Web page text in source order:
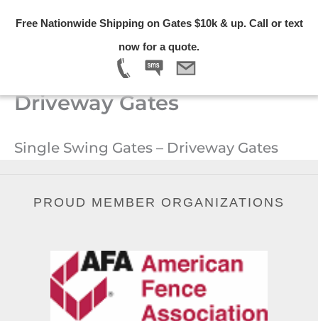
Free Nationwide Shipping on Gates $10k & up. Call or text
now for a quote.
Single Swing Gates –
Driveway Gates
Single Swing Gates – Driveway Gates
PROUD MEMBER ORGANIZATIONS